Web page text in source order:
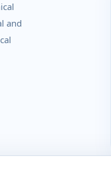
and